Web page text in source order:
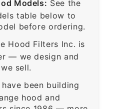
Models: See the
table below to
before ordering.
Hood Filters Inc. is
— we design and
sell.
have been building
hood and